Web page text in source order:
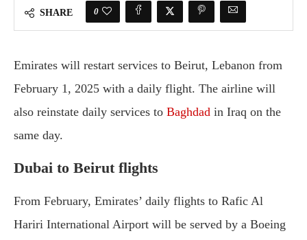
SHARE 0
Emirates will restart services to Beirut, Lebanon from
February 1, 2025 with a daily flight. The airline will
also reinstate daily services to Baghdad in Iraq on the
same day.
Dubai to Beirut flights
From February, Emirates’ daily flights to Rafic Al
Hariri International Airport will be served by a Boeing